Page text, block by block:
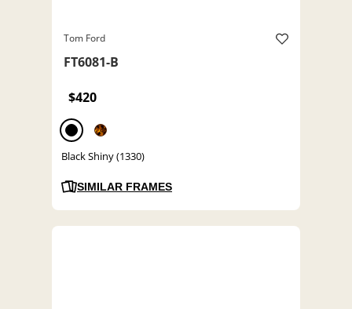
Tom Ford
FT6081-B
$420
Black Shiny (1330)
SIMILAR FRAMES